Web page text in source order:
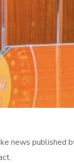
news published